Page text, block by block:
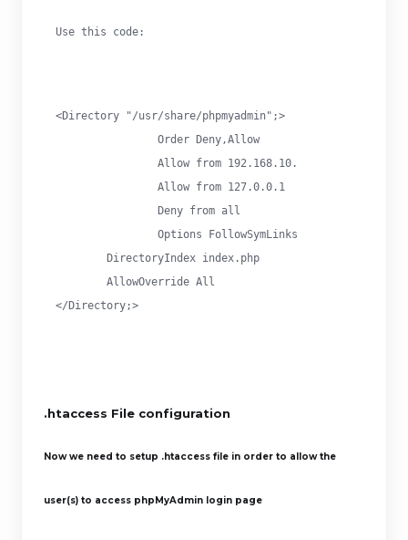
Use this code:
<Directory "/usr/share/phpmyadmin";>
        DirectoryIndex index.php
        AllowOverride All
</Directory;>
.htaccess File configuration
Now we need to setup .htaccess file in order to allow the
user(s) to access phpMyAdmin login page